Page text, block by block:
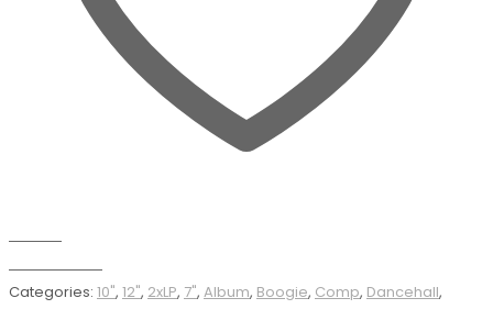
Categories: 10", 12", 2xLP, 7", Album, Boogie, Comp, Dancehall,